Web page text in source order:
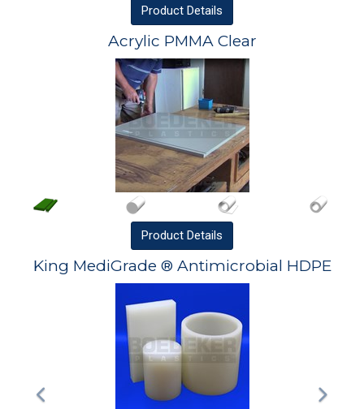
Product Details
Acrylic PMMA Clear
Product Details
King MediGrade ® Antimicrobial HDPE